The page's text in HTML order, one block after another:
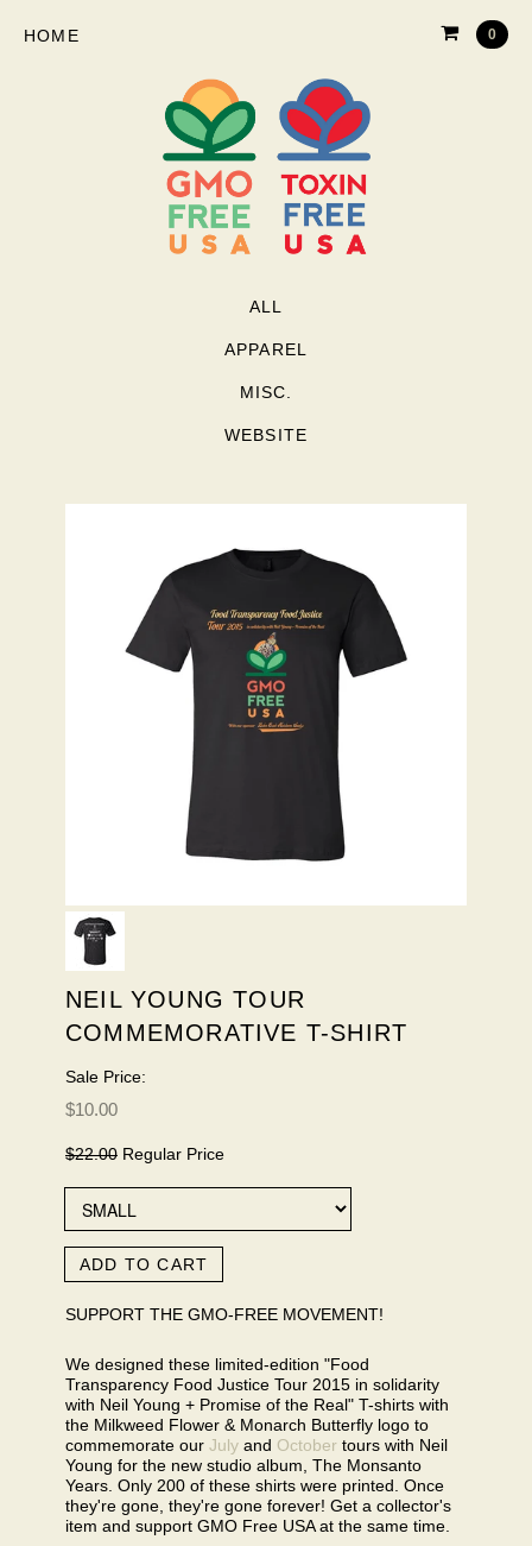
HOME 0
ALL
APPAREL
MISC.
WEBSITE
NEIL YOUNG TOUR
COMMEMORATIVE T-SHIRT
Sale Price:
$10.00
$22.00 Regular Price
ADD TO CART
SUPPORT THE GMO-FREE MOVEMENT!
We designed these limited-edition "Food
Transparency Food Justice Tour 2015 in solidarity
with Neil Young + Promise of the Real" T-shirts with
the Milkweed Flower & Monarch Butterfly logo to
commemorate our July and October tours with Neil
Young for the new studio album, The Monsanto
Years. Only 200 of these shirts were printed. Once
they're gone, they're gone forever! Get a collector's
item and support GMO Free USA at the same time.